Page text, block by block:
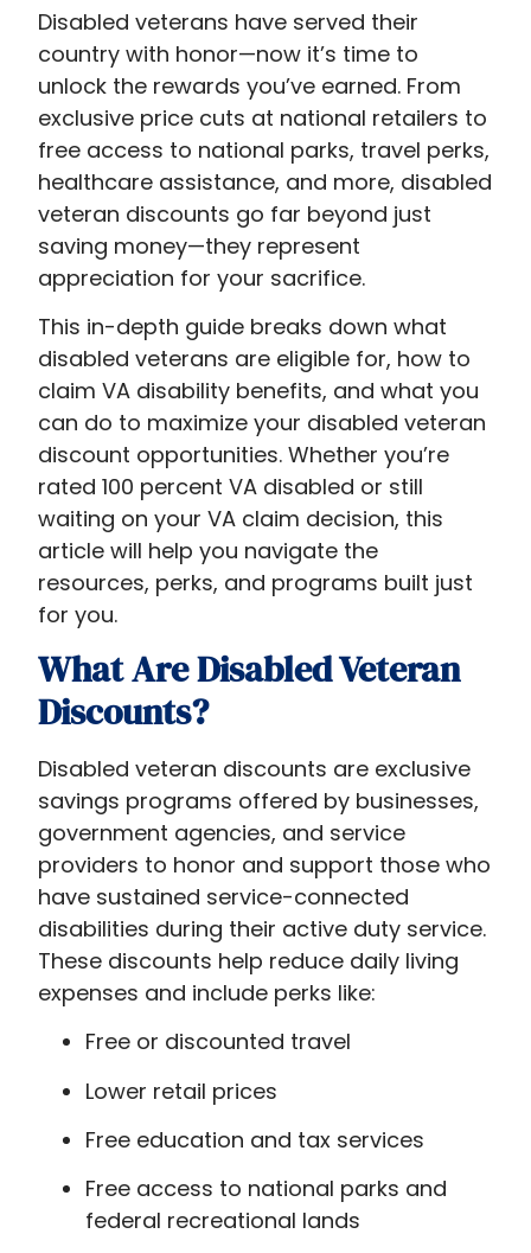
Disabled veterans have served their
country with honor—now it’s time to
unlock the rewards you’ve earned. From
exclusive price cuts at national retailers to
free access to national parks, travel perks,
healthcare assistance, and more, disabled
veteran discounts​ go far beyond just
saving money—they represent
appreciation for your sacrifice.
This in-depth guide breaks down what
disabled veterans are eligible for, how to
claim VA disability benefits, and what you
can do to maximize your disabled veteran
discount opportunities. Whether you’re
rated 100 percent VA disabled or still
waiting on your VA claim decision, this
article will help you navigate the
resources, perks, and programs built just
for you.
What Are Disabled Veteran
Discounts​?
Disabled veteran discounts​ are exclusive
savings programs offered by businesses,
government agencies, and service
providers to honor and support those who
have sustained service-connected
disabilities during their active duty service.
These discounts help reduce daily living
expenses and include perks like:
Free or discounted travel
Lower retail prices
Free education and tax services
Free access to national parks and
federal recreational lands